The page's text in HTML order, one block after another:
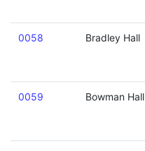
0058 Bradley Hall
0059 Bowman Hall